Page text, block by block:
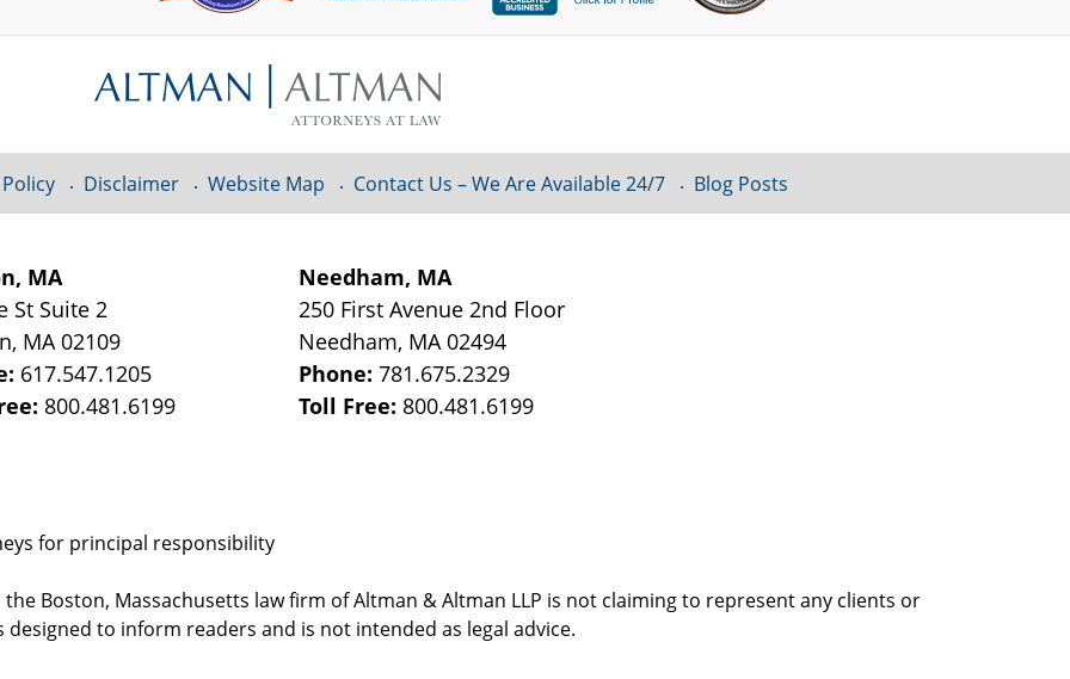
MA
St Suite 2
, MA 02109
617.547.1205
800.481.6199
Needham, MA
250 First Avenue 2nd Floor
Needham, MA 02494
Phone:781.675.2329
Toll Free: 800.481.6199
for principal responsibility
Boston, Massachusetts law firm of Altman & Altman LLP is not claiming to represent any clients or
to inform readers and is not intended as legal advice.
Disclaimer Website Map Contact Us – We Are Available 24/7 Blog Posts